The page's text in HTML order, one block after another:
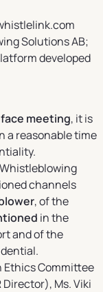
Solutions AB;
developed
meeting, it is
a reasonable time
channels
, of the
in the
and of the
Ethics Committee
Director), Ms. Viki